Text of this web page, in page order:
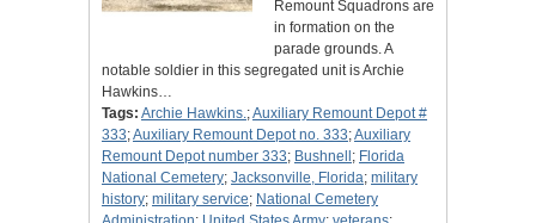
Remount Squadrons are
in formation on the
parade grounds. A
notable soldier in this segregated unit is Archie
Hawkins…
Tags: Archie Hawkins.;Auxiliary Remount Depot #
333;Auxiliary Remount Depot no. 333;Auxiliary
Remount Depot number 333; Bushnell ; Florida
National Cemetery; Jacksonville, Florida; military
history; military service; National Cemetery